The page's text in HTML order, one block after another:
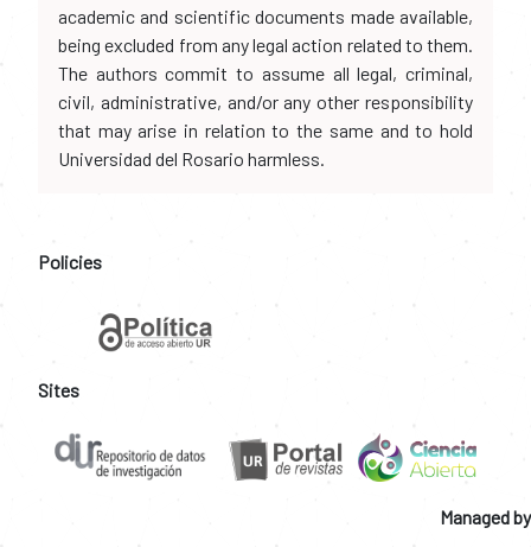
academic and scientific documents made available,
being excluded from any legal action related to them.
The authors commit to assume all legal, criminal,
civil, administrative, and/or any other responsibility
that may arise in relation to the same and to hold
Universidad del Rosario harmless.
Policies
Sites
Managed by